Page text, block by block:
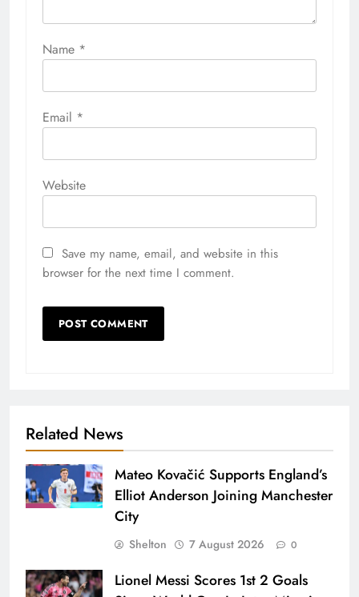
Name *
Email *
Website
Save my name, email, and website in this
browser for the next time I comment.
Related News
Mateo Kovačić Supports England’s
Elliot Anderson Joining Manchester
City
Shelton 7 August 2026 0
Lionel Messi Scores 1st 2 Goals